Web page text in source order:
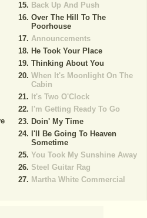
Back Up And Push
Over The Hill To The
Poorhouse
Announcements
He Took Your Place
Thinking About You
When It's Moonlight On The
Cabin
It's Two O'Clock
I'm Getting Ready To Go
Doin' My Time
I'll Be Going To Heaven
Sometime
You Took My Sunshine Away
Steel Guitar Rag
Martha White Commercial